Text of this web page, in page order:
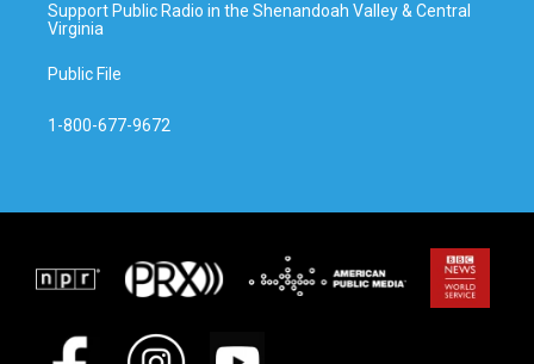
Support Public Radio in the Shenandoah Valley & Central
Virginia
Public File
1-800-677-9672